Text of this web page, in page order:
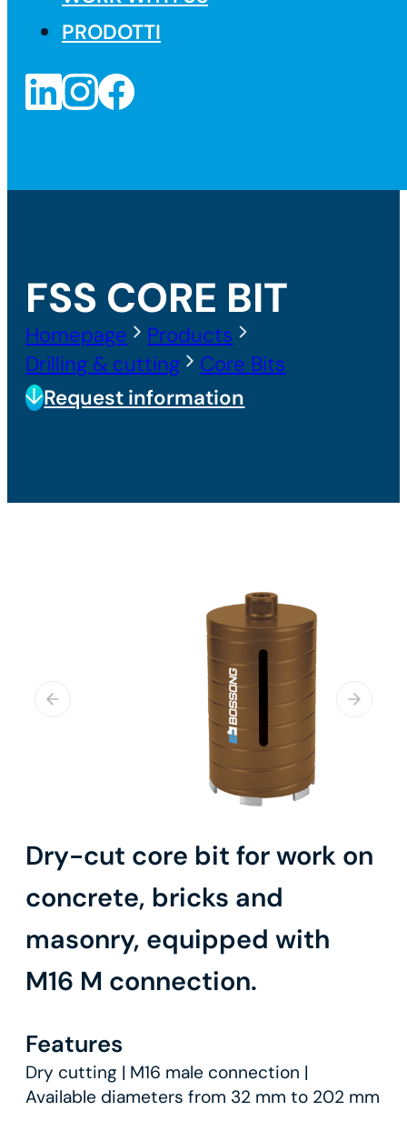
PRODOTTI
FSS CORE BIT
Homepage
Products
Drilling & cutting
Core Bits
Request information
Dry-cut core bit for work on
concrete, bricks and
masonry, equipped with
M16 M connection.
Features
Dry cutting | M16 male connection |
Available diameters from 32 mm to 202 mm